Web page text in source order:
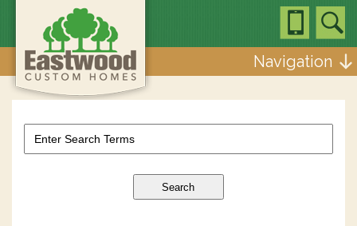
Navigation